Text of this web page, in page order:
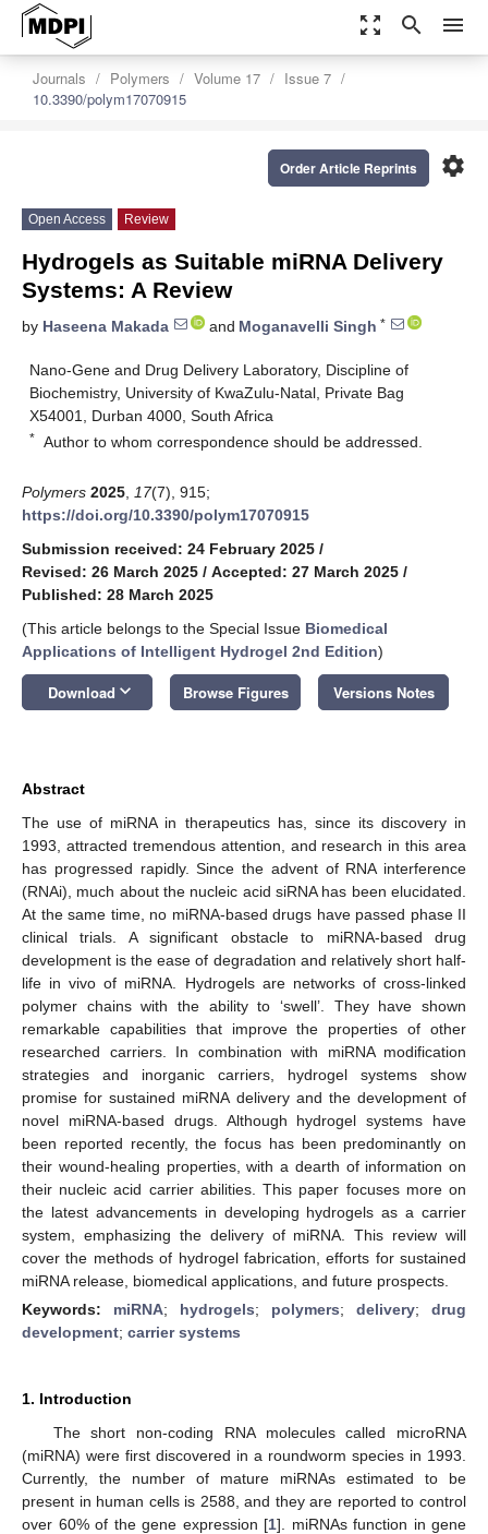
zoom_out_map search menu
Journals Polymers Volume 17
Issue 7
10.3390/polym17070915
settings
Order Article Reprints
Open Access Review
Hydrogels as Suitable miRNA Delivery
Systems: A Review
by Haseena Makada and Moganavelli Singh *
Nano-Gene and Drug Delivery Laboratory, Discipline of
Biochemistry, University of KwaZulu-Natal, Private Bag
X54001, Durban 4000, South Africa
* Author to whom correspondence should be addressed.
Polymers 2025 17(7), 915;
https://doi.org/10.3390/polym17070915
Submission received: 24 February 2025 /
Revised: 26 March 2025 / Accepted: 27 March 2025 /
Published: 28 March 2025
(This article belongs to the Special Issue Biomedical
Applications of Intelligent Hydrogel 2nd Edition)
Download keyboard_arrow_down Browse Figures Versions Notes
Abstract
The use of miRNA in therapeutics has, since its discovery in
1993, attracted tremendous attention, and research in this area
has progressed rapidly. Since the advent of RNA interference
(RNAi), much about the nucleic acid siRNA has been elucidated.
At the same time, no miRNA-based drugs have passed phase II
clinical trials. A significant obstacle to miRNA-based drug
development is the ease of degradation and relatively short half-
life in vivo of miRNA. Hydrogels are networks of cross-linked
polymer chains with the ability to ‘swell’. They have shown
remarkable capabilities that improve the properties of other
researched carriers. In combination with miRNA modification
strategies and inorganic carriers, hydrogel systems show
promise for sustained miRNA delivery and the development of
novel miRNA-based drugs. Although hydrogel systems have
been reported recently, the focus has been predominantly on
their wound-healing properties, with a dearth of information on
their nucleic acid carrier abilities. This paper focuses more on
the latest advancements in developing hydrogels as a carrier
system, emphasizing the delivery of miRNA. This review will
cover the methods of hydrogel fabrication, efforts for sustained
miRNA release, biomedical applications, and future prospects.
Keywords: miRNA; hydrogels; polymers; delivery; drug
development; carrier systems
1. Introduction
The short non-coding RNA molecules called microRNA
(miRNA) were first discovered in a roundworm species in 1993.
Currently, the number of mature miRNAs estimated to be
present in human cells is 2588, and they are reported to control
over 60% of the gene expression [1]. miRNAs function in gene